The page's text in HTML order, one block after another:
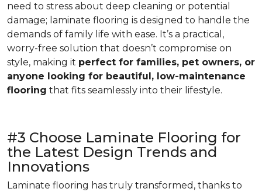
need to stress about deep cleaning or potential
damage; laminate flooring is designed to handle the
demands of family life with ease. It’s a practical,
worry-free solution that doesn’t compromise on
style, making it perfect for families, pet owners, or
anyone looking for beautiful, low-maintenance
flooring that fits seamlessly into their lifestyle.
#3 Choose Laminate Flooring for
the Latest Design Trends and
Innovations
Laminate flooring has truly transformed, thanks to